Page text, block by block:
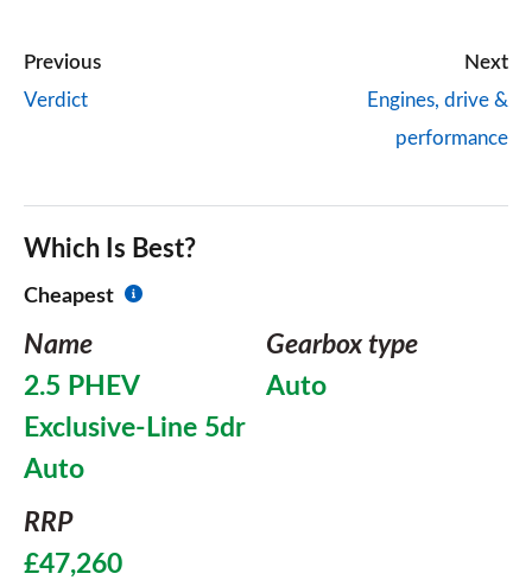
Previous
Verdict
Next
Engines, drive &
performance
Which Is Best?
Cheapest
Name
2.5 PHEV
Exclusive-Line 5dr
Auto
Gearbox type
Auto
RRP
£47,260